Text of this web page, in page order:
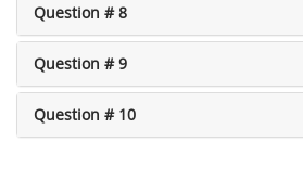
Question # 8
Question # 9
Question # 10